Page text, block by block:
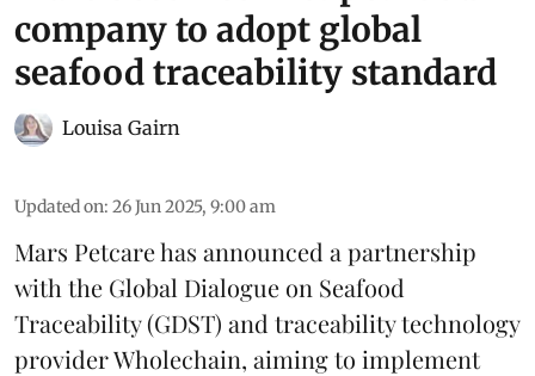
company to adopt global
seafood traceability standard
Louisa Gairn
Updated on: 26 Jun 2025, 9:00 am
Mars Petcarehas announced a partnership
with the Global Dialogue on Seafood
Traceability(GDST) and traceability technology
provider Wholechain, aiming to implement